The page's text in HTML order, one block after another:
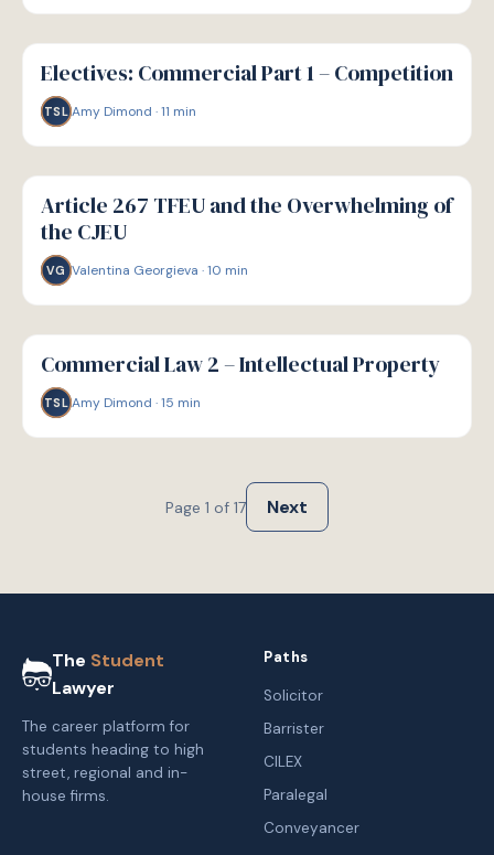
G
GUIDE
Electives: Commercial Part 1 – Competition
TSL Amy Dimond ·11 min
G
GUIDE
Article 267 TFEU and the Overwhelming of
the CJEU
VG Valentina Georgieva ·10 min
G
GUIDE
Commercial Law 2 – Intellectual Property
TSL Amy Dimond ·15 min
Page 1 of 17 Next
The Student
Lawyer
The career platform for
students heading to high
street, regional and in-
house firms.
Paths
Solicitor
Barrister
CILEX
Paralegal
Conveyancer